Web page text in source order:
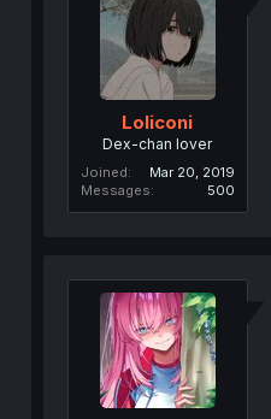
Loliconi
Dex-chan lover
Joined
Mar 20, 2019
Messages
500